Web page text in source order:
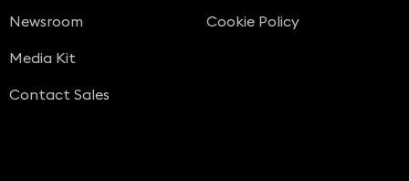
Newsroom
Media Kit
Contact Sales
Cookie Policy